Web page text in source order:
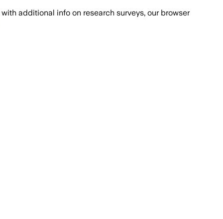
with additional info on research surveys, our browser